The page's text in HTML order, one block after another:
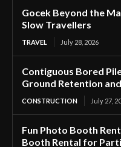
Gocek Beyond the
Slow Travellers
TRAVEL July 28, 2026
Contiguous Bored
Ground Retention
CONSTRUCTION July 27,
Fun Photo Booth
Booth Rental for